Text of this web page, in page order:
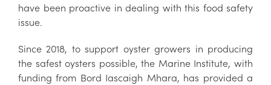
have been proactive in dealing with this food safety
issue.
Since 2018, to support oyster growers in producing
the safest oysters possible, the Marine Institute, with
funding from Bord Iascaigh Mhara, has provided a